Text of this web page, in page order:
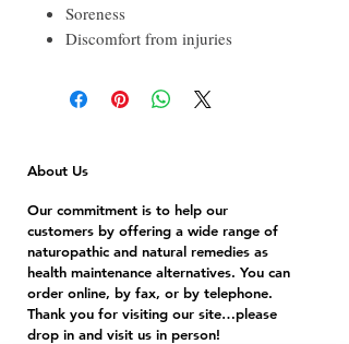
Soreness
Discomfort from injuries
About Us
Our commitment is to help our
customers by offering a wide range of
naturopathic and natural remedies as
health maintenance alternatives. You can
order online, by fax, or by telephone.
Thank you for visiting our site…please
drop in and visit us in person!